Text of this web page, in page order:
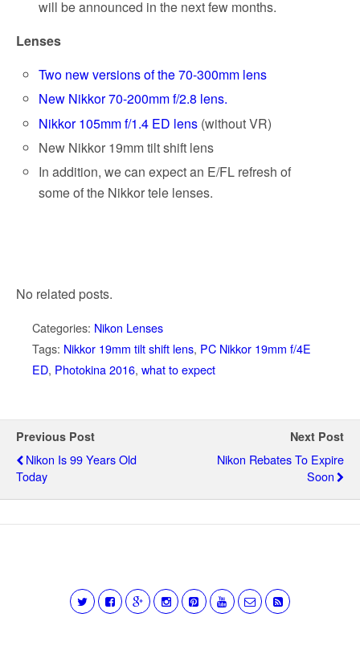
will be announced in the next few months.
Lenses
Two new versions of the 70-300mm lens
New Nikkor 70-200mm f/2.8 lens.
Nikkor 105mm f/1.4 ED lens (without VR)
New Nikkor 19mm tilt shift lens
In addition, we can expect an E/FL refresh of
some of the Nikkor tele lenses.
No related posts.
Categories: Nikon Lenses
Tags: Nikkor 19mm tilt shift lens, PC Nikkor 19mm f/4E
ED, Photokina 2016, what to expect
Previous Post
Nikon Is 99 Years Old
Today
Next Post
Nikon Rebates To Expire
Soon